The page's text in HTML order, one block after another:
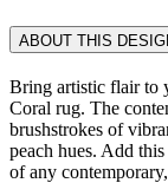
ABOUT THIS
Bring artistic flair to
Coral rug. The
brushstrokes of
peach hues. Add
of any